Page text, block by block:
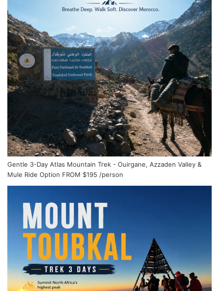
Gentle 3-Day Atlas Mountain Trek - Ouirgane, Azzaden Valley &
Mule Ride Option FROM $195 /person